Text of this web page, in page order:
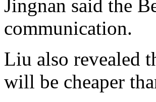
Jingnan said the
communication.
Liu also revealed
will be cheaper